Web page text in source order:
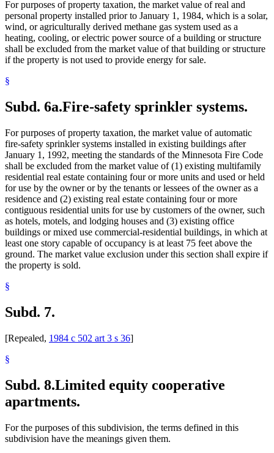
For purposes of property taxation, the market value of real and
personal property installed prior to January 1, 1984, which is a solar,
wind, or agriculturally derived methane gas system used as a
heating, cooling, or electric power source of a building or structure
shall be excluded from the market value of that building or structure
if the property is not used to provide energy for sale.
§
Subd. 6a.Fire-safety sprinkler systems.
For purposes of property taxation, the market value of automatic
fire-safety sprinkler systems installed in existing buildings after
January 1, 1992, meeting the standards of the Minnesota Fire Code
shall be excluded from the market value of (1) existing multifamily
residential real estate containing four or more units and used or held
for use by the owner or by the tenants or lessees of the owner as a
residence and (2) existing real estate containing four or more
contiguous residential units for use by customers of the owner, such
as hotels, motels, and lodging houses and (3) existing office
buildings or mixed use commercial-residential buildings, in which at
least one story capable of occupancy is at least 75 feet above the
ground. The market value exclusion under this section shall expire if
the property is sold.
§
Subd. 7.
[Repealed, 1984 c 502 art 3 s 36]
§
Subd. 8.Limited equity cooperative
apartments.
For the purposes of this subdivision, the terms defined in this
subdivision have the meanings given them.